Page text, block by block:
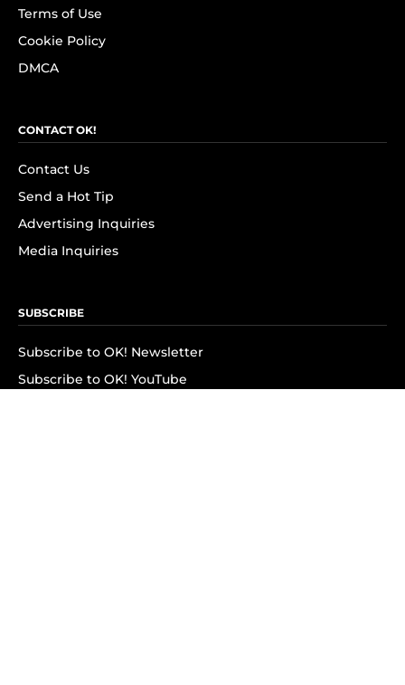
Terms of Use
Cookie Policy
DMCA
CONTACT OK!
Contact Us
Send a Hot Tip
Advertising Inquiries
Media Inquiries
SUBSCRIBE
Subscribe to OK! Newsletter
Subscribe to OK! YouTube